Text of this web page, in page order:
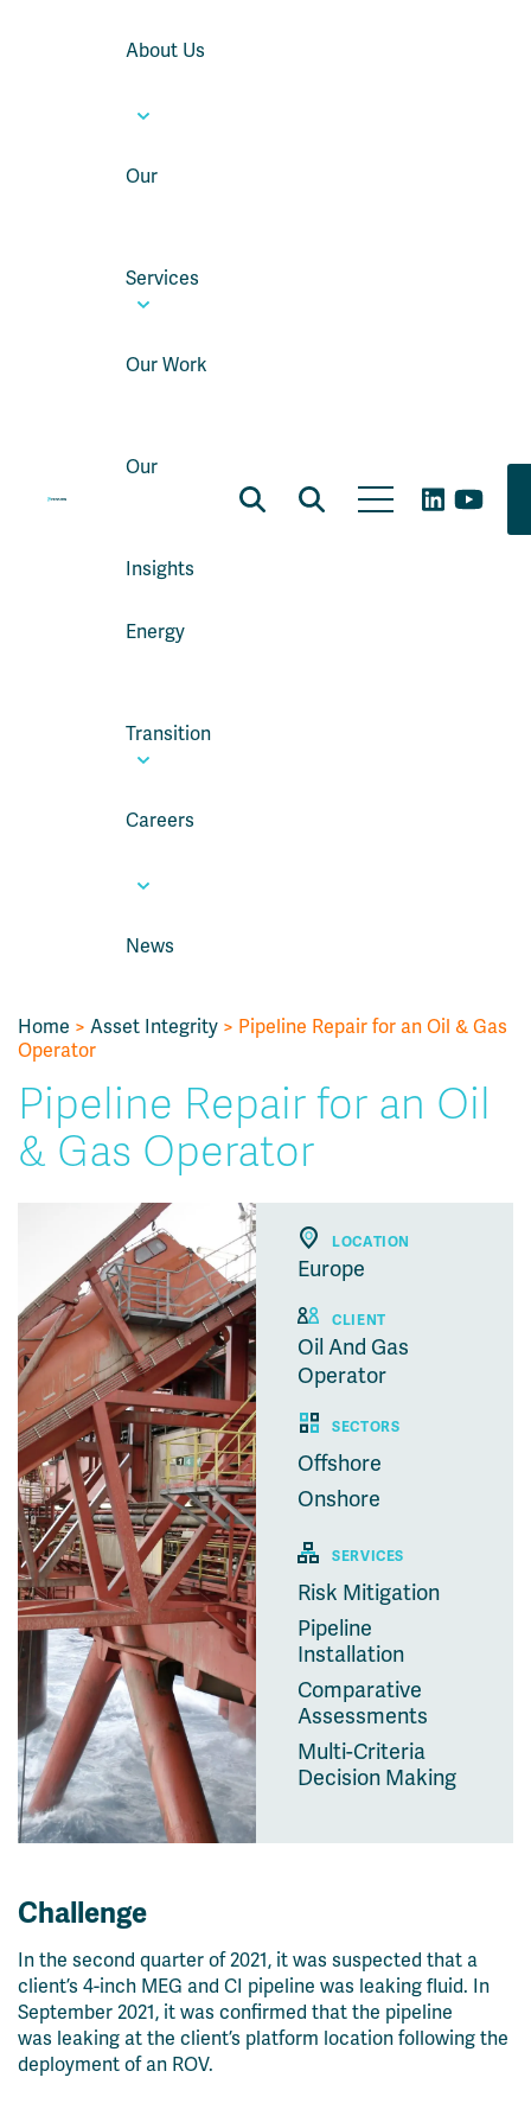
About Us
Our
Services
Our Work
Our
Insights
Energy
Transition
Careers
News
Home > Asset Integrity > Pipeline Repair for an Oil & Gas
Operator
Pipeline Repair for an Oil
& Gas Operator
LOCATION
Europe
CLIENT
Oil And Gas
Operator
SECTORS
Offshore
Onshore
SERVICES
Risk Mitigation
Pipeline
Installation
Comparative
Assessments
Multi-Criteria
Decision Making
Challenge
In the second quarter of 2021, it was suspected that a
client’s 4-inch MEG and CI pipeline was leaking fluid. In
September 2021, it was confirmed that the pipeline
was leaking at the client’s platform location following the
deployment of an ROV.